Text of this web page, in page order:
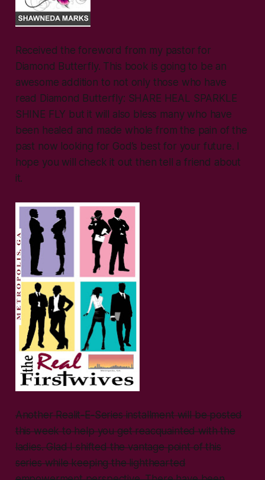
Received the foreword from my pastor for
Diamond Butterfly. This book is going to be an
awesome addition to not only those who have
read Diamond Butterfly: SHARE HEAL SPARKLE
SHINE FLY but it will also bless many who have
been healed and made whole from the pain of the
past now looking for God’s best for your future. I
hope you will check it out then tell a friend about
it.
Another Realit-E-Series installment will be posted
this week to help you get reacquainted with the
ladies. Glad I shifted the vantage point of this
series while keeping the lighthearted